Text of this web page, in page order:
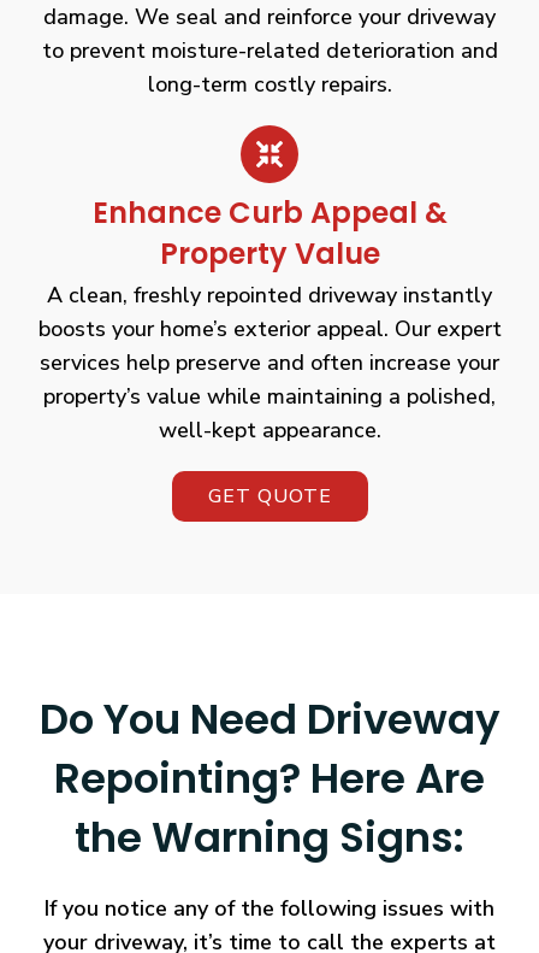
damage. We seal and reinforce your driveway
to prevent moisture-related deterioration and
long-term costly repairs.
Enhance Curb Appeal &
Property Value
A clean, freshly repointed driveway instantly
boosts your home’s exterior appeal. Our expert
services help preserve and often increase your
property’s value while maintaining a polished,
well-kept appearance.
GET QUOTE
Do You Need Driveway
Repointing? Here Are
the Warning Signs:
If you notice any of the following issues with
your driveway, it’s time to call the experts at